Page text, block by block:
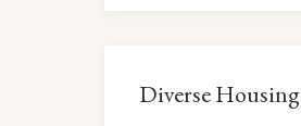
Diverse Housing